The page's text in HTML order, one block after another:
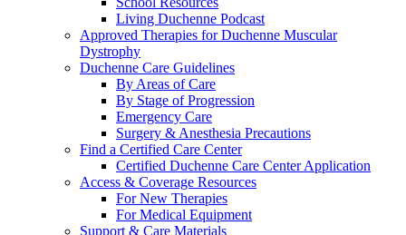
Living Duchenne Podcast
Approved Therapies for Duchenne Muscular
Dystrophy
Duchenne Care Guidelines
By Areas of Care
By Stage of Progression
Emergency Care
Surgery & Anesthesia Precautions
Find a Certified Care Center
Certified Duchenne Care Center Application
Access & Coverage Resources
For New Therapies
For Medical Equipment
Support & Care Materials